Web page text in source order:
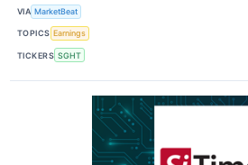
VIA MarketBeat
TOPICS Earnings
TICKERS SGHT